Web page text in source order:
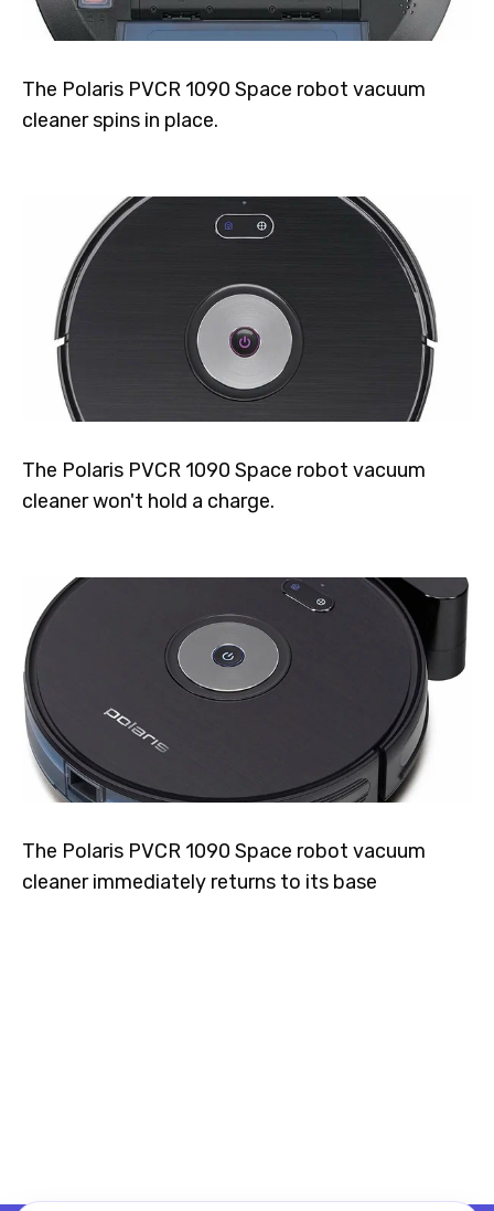
The Polaris PVCR 1090 Space robot vacuum
cleaner spins in place.
The Polaris PVCR 1090 Space robot vacuum
cleaner won't hold a charge.
The Polaris PVCR 1090 Space robot vacuum
cleaner immediately returns to its base